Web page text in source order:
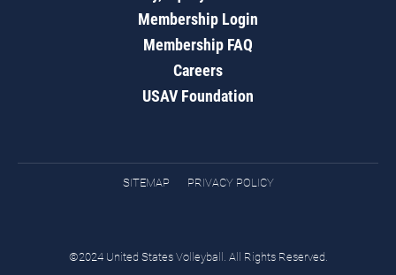
Membership Login
Membership FAQ
Careers
USAV Foundation
SITEMAP PRIVACY POLICY
©2024 United States Volleyball. All Rights Reserved.